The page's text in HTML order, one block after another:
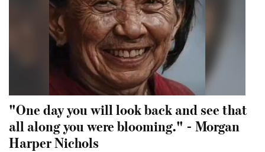
"One day you will look back and see that
all along you were blooming." - Morgan
Harper Nichols